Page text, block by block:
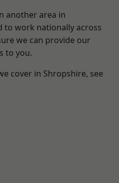
another area in
to work nationally across
we can provide our
to you.
cover in Shropshire, see